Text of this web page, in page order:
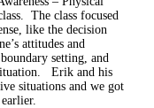
The class focused
like the decision
attitudes and
setting, and
Erik and his
situations and we got